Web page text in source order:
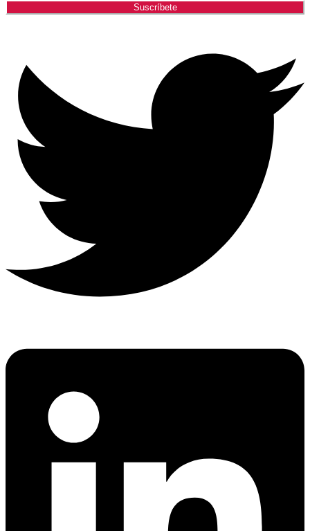
Suscríbete